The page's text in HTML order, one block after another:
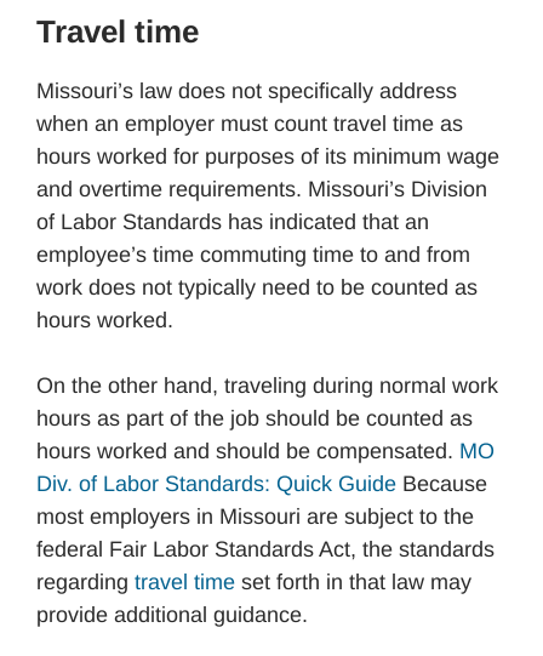
Travel time
Missouri’s law does not specifically address
when an employer must count travel time as
hours worked for purposes of its minimum wage
and overtime requirements. Missouri’s Division
of Labor Standards has indicated that an
employee’s time commuting time to and from
work does not typically need to be counted as
hours worked.
On the other hand, traveling during normal work
hours as part of the job should be counted as
hours worked and should be compensated. MO
Div. of Labor Standards: Quick Guide Because
most employers in Missouri are subject to the
federal Fair Labor Standards Act, the standards
regarding travel time set forth in that law may
provide additional guidance.